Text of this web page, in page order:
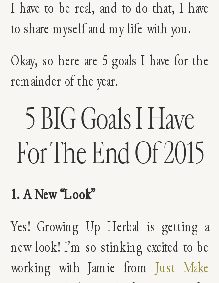
I have to be real, and to do that, I have
to share myself and my life with you.
Okay, so here are 5 goals I have for the
remainder of the year.
5 BIG Goals I Have
For The End Of 2015
1. A New “Look”
Yes! Growing Up Herbal is getting a
new look! I’m so stinking excited to be
working with Jamie fromJust Make